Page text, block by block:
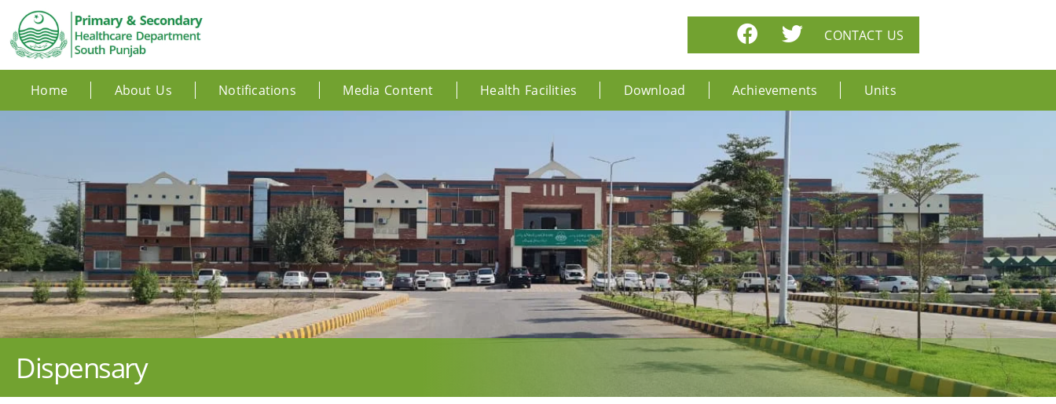
CONTACT US
Home About Us Notifications Media Content Health Facilities Download Achievements Units
Dispensary